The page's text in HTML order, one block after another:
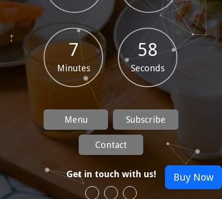
7
Minutes
58
Seconds
Menu Subscribe
Contact
Get in touch with us!
Spicy Seafood
Buy Now